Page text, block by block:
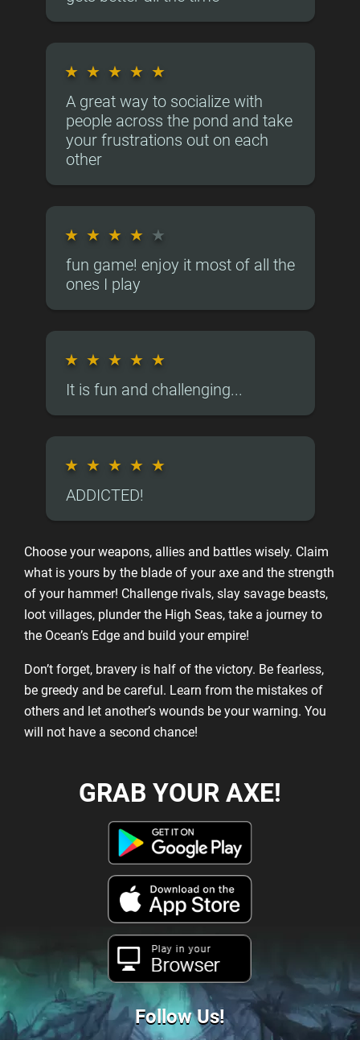
★ ★ ★ ★ ★
A great way to socialize with
people across the pond and take
your frustrations out on each
other
★ ★ ★ ★ ★
fun game! enjoy it most of all the
ones I play
★ ★ ★ ★ ★
It is fun and challenging...
★ ★ ★ ★ ★
ADDICTED!
Choose your weapons, allies and battles wisely. Claim
what is yours by the blade of your axe and the strength
of your hammer! Challenge rivals, slay savage beasts,
loot villages, plunder the High Seas, take a journey to
the Ocean’s Edge and build your empire!
Don’t forget, bravery is half of the victory. Be fearless,
be greedy and be careful. Learn from the mistakes of
others and let another’s wounds be your warning. You
will not have a second chance!
GRAB YOUR AXE!
Play in your
Browser
Follow Us!